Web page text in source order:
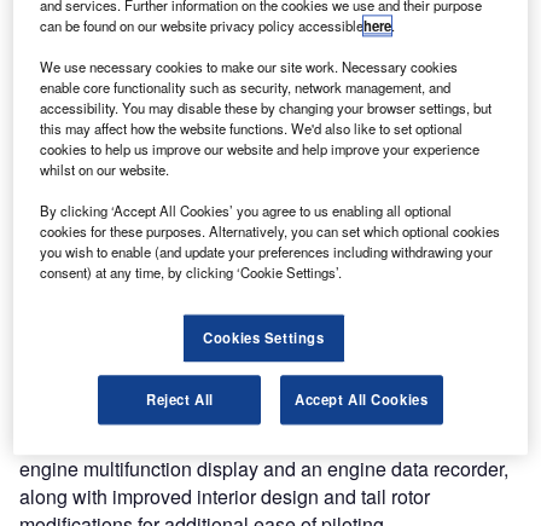
Turbomeca Arriel 2D engine offering longer life cycle and
authority digital engine control.
Discover B2B Marketing That Performs
Combine business intelligence and editorial excellence to
reach engaged professionals across 36 leading media
Find out more
engine multifunction display and an engine data recorder,
along with improved interior design and tail rotor
and services. Further information on the cookies we use and their purpose
can be found on our website privacy policy accessiblehere.
We use necessary cookies to make our site work. Necessary cookies
enable core functionality such as security, network management, and
accessibility. You may disable these by changing your browser settings, but
this may affect how the website functions. We'd also like to set optional
cookies to help us improve our website and help improve your experience
whilst on our website.
By clicking ‘Accept All Cookies’ you agree to us enabling all optional
cookies for these purposes. Alternatively, you can set which optional cookies
you wish to enable (and update your preferences including withdrawing your
consent) at any time, by clicking ‘Cookie Settings’.
Cookies Settings
Reject All Accept All Cookies